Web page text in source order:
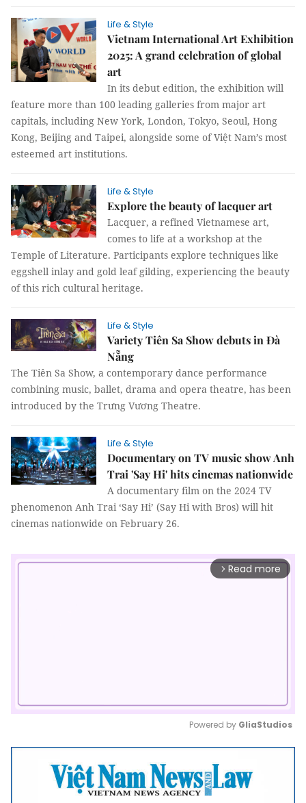
Life & Style
Vietnam International Art Exhibition
2025: A grand celebration of global
art
In its debut edition, the exhibition will
feature more than 100 leading galleries from major art
capitals, including New York, London, Tokyo, Seoul, Hong
Kong, Beijing and Taipei, alongside some of Việt Nam’s most
esteemed art institutions.
Life & Style
Explore the beauty of lacquer art
Lacquer, a refined Vietnamese art,
comes to life at a workshop at the
Temple of Literature. Participants explore techniques like
eggshell inlay and gold leaf gilding, experiencing the beauty
of this rich cultural heritage.
Life & Style
Variety Tiên Sa Show debuts in Đà
Nẵng
The Tiên Sa Show, a contemporary dance performance
combining music, ballet, drama and opera theatre, has been
introduced by the Trưng Vương Theatre.
Life & Style
Documentary on TV music show Anh
Trai 'Say Hi' hits cinemas nationwide
A documentary film on the 2024 TV
phenomenon Anh Trai ‘Say Hi’ (Say Hi with Bros) will hit
cinemas nationwide on February 26.
arrow_forward_ios Read more
Mute
Powered by GliaStudios